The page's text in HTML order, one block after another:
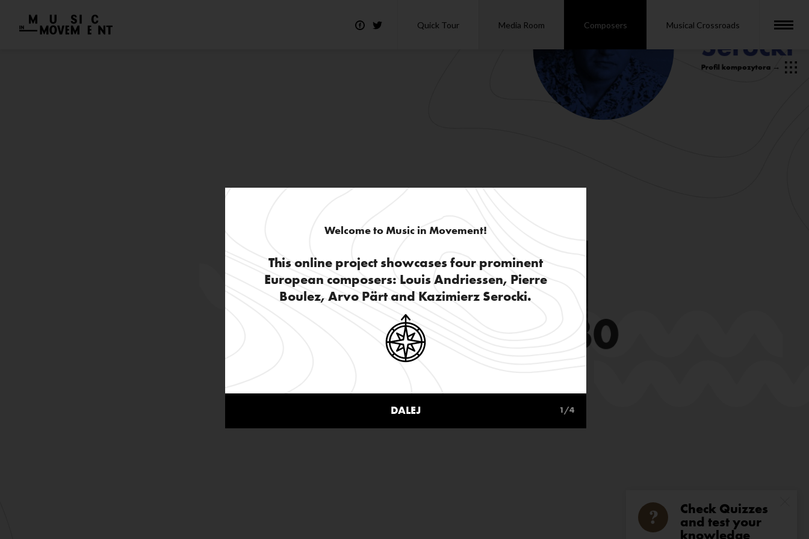
Quick Tour Media Room Composers Musical Crossroads
Check Quizzes
and test your
knowledge
Welcome to Music in Movement!
This online project showcases four prominent
European composers: Louis Andriessen, Pierre
Boulez, Arvo Pärt and Kazimierz Serocki.
DALEJ 1/4